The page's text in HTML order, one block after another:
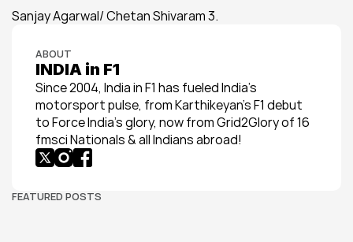
Sanjay Agarwal/ Chetan Shivaram 3.
ABOUT
INDIA in F1
Since 2004, India in F1 has fueled India’s
motorsport pulse, from Karthikeyan’s F1 debut
to Force India’s glory, now from Grid2Glory of 16
fmsci Nationals & all Indians abroad!
FEATURED POSTS